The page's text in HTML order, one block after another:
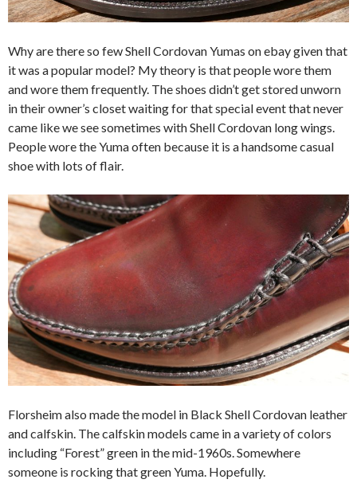
Why are there so few Shell Cordovan Yumas on ebay given that
it was a popular model? My theory is that people wore them
and wore them frequently. The shoes didn’t get stored unworn
in their owner’s closet waiting for that special event that never
came like we see sometimes with Shell Cordovan long wings.
People wore the Yuma often because it is a handsome casual
shoe with lots of flair.
Florsheim also made the model in Black Shell Cordovan leather
and calfskin. The calfskin models came in a variety of colors
including “Forest” green in the mid-1960s. Somewhere
someone is rocking that green Yuma. Hopefully.